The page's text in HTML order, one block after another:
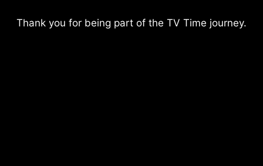
Thank you for being part of the TV Time journey.